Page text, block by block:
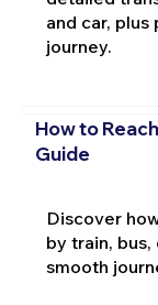
and car,
journey.
How to
Guide
Discover
by train,
smooth